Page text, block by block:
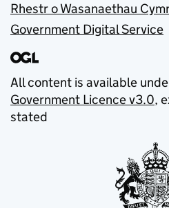
Rhestr o Wasanaethau
Government Digital Service
All content is available
Government Licence v3.0,
stated